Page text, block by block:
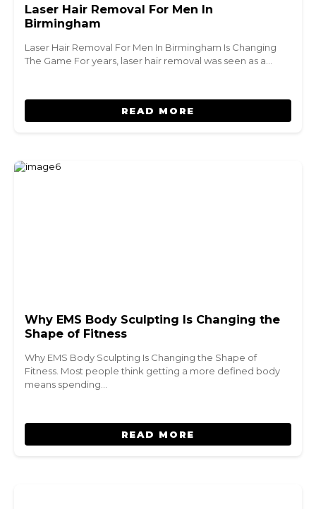
Laser Hair Removal For Men In
Birmingham
Laser Hair Removal For Men In Birmingham Is Changing
The Game For years, laser hair removal was seen as a…
READ MORE
Why EMS Body Sculpting Is Changing the
Shape of Fitness
Why EMS Body Sculpting Is Changing the Shape of
Fitness. Most people think getting a more defined body
means spending…
READ MORE